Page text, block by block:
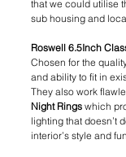
that we could utilise
sub housing and
Roswell 6.5Inch
Chosen for the
and ability to fit in
They also work
Night Rings which
lighting that doesn’t
interior’s style and